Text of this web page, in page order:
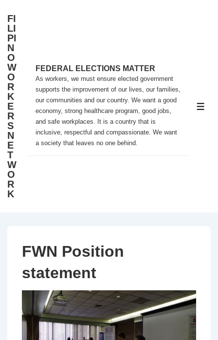
Skip
Main
Content
FI
LI
PI
N
O
W
O
R
K
E
R
S
N
E
T
W
O
R
K
FEDERAL ELECTIONS MATTER
As workers, we must ensure elected government
supports the improvement of our lives, our families,
our communities and our country. We want a good
economy, strong healthcare program, good jobs,
and safe workplaces. It is a country that is
inclusive, respectful and compassionate. We want
a society that leaves no one behind.
FWN Position
statement